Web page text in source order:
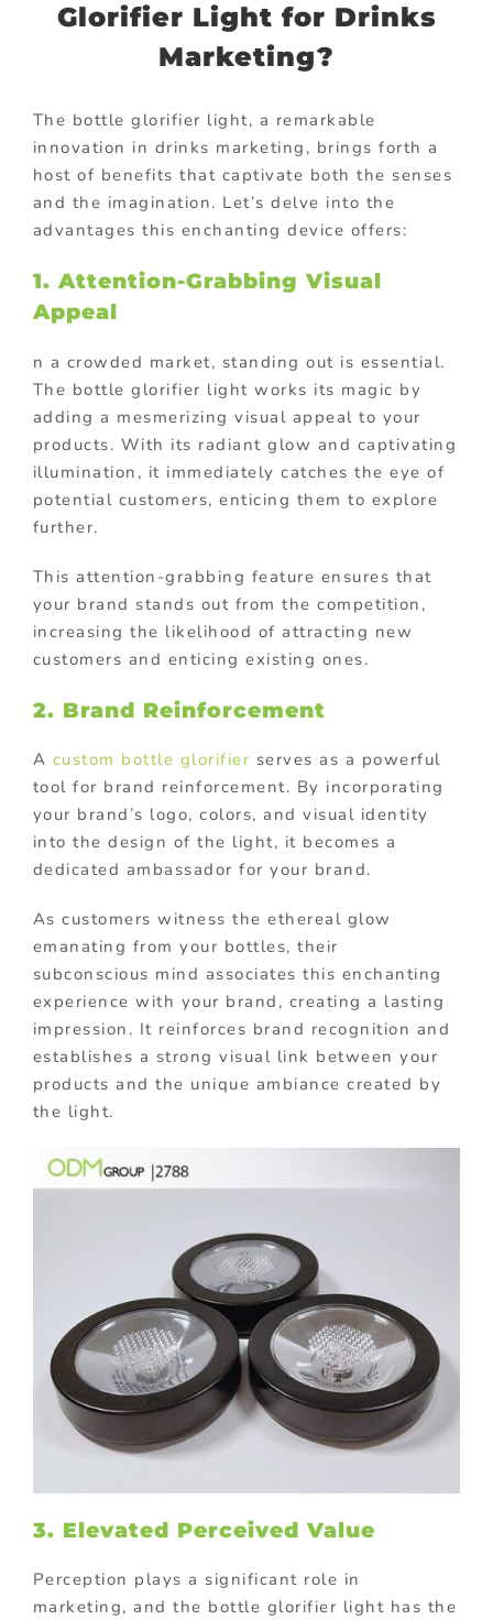
Glorifier Light for Drinks
Marketing?
The bottle glorifier light, a remarkable
innovation in drinks marketing, brings forth a
host of benefits that captivate both the senses
and the imagination. Let’s delve into the
advantages this enchanting device offers:
1. Attention-Grabbing Visual
Appeal
n a crowded market, standing out is essential.
The bottle glorifier light works its magic by
adding a mesmerizing visual appeal to your
products. With its radiant glow and captivating
illumination, it immediately catches the eye of
potential customers, enticing them to explore
further.
This attention-grabbing feature ensures that
your brand stands out from the competition,
increasing the likelihood of attracting new
customers and enticing existing ones.
2. Brand Reinforcement
A custom bottle glorifier serves as a powerful
tool for brand reinforcement. By incorporating
your brand’s logo, colors, and visual identity
into the design of the light, it becomes a
dedicated ambassador for your brand.
As customers witness the ethereal glow
emanating from your bottles, their
subconscious mind associates this enchanting
experience with your brand, creating a lasting
impression. It reinforces brand recognition and
establishes a strong visual link between your
products and the unique ambiance created by
the light.
3. Elevated Perceived Value
Perception plays a significant role in
marketing, and the bottle glorifier light has the